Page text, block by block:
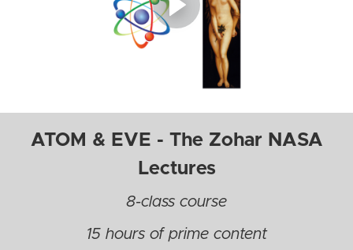
ATOM & EVE - The Zohar NASA
Lectures
8-class course
15 hours of prime content